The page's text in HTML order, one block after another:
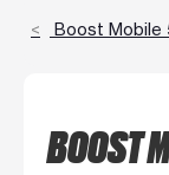
Boost Mobile
BOOST